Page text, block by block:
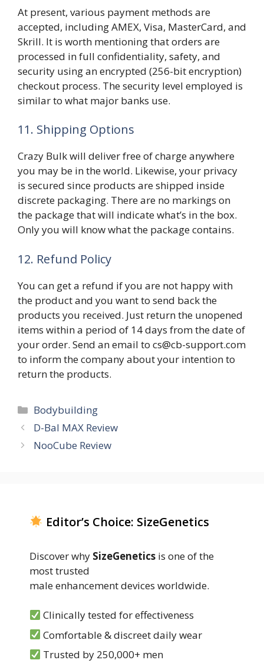
At present, various payment methods are
accepted, including AMEX, Visa, MasterCard, and
Skrill. It is worth mentioning that orders are
processed in full confidentiality, safety, and
security using an encrypted (256-bit encryption)
checkout process. The security level employed is
similar to what major banks use.
11. Shipping Options
Crazy Bulk will deliver free of charge anywhere
you may be in the world. Likewise, your privacy
is secured since products are shipped inside
discrete packaging. There are no markings on
the package that will indicate what’s in the box.
Only you will know what the package contains.
12. Refund Policy
You can get a refund if you are not happy with
the product and you want to send back the
products you received. Just return the unopened
items within a period of 14 days from the date of
your order. Send an email to cs@cb-support.com
to inform the company about your intention to
return the products.
Categories
Bodybuilding
D-Bal MAX Review
NooCube Review
Editor’s Choice: SizeGenetics
Discover why SizeGenetics is one of the
most trusted
male enhancement devices worldwide.
Clinically tested for effectiveness
Comfortable & discreet daily wear
Trusted by 250,000+ men